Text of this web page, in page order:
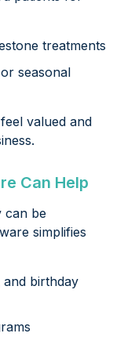
treatments
seasonal
valued and
Can Help
can be
simplifies
birthday